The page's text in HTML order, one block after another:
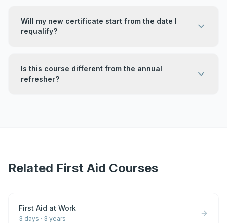
Will my new certificate start from the date I
requalify?
Is this course different from the annual
refresher?
Related First Aid Courses
First Aid at Work
3 days · 3 years